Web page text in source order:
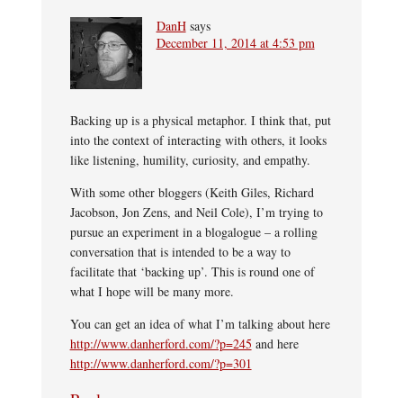
DanH says
December 11, 2014 at 4:53 pm
Backing up is a physical metaphor. I think that, put
into the context of interacting with others, it looks
like listening, humility, curiosity, and empathy.
With some other bloggers (Keith Giles, Richard
Jacobson, Jon Zens, and Neil Cole), I’m trying to
pursue an experiment in a blogalogue – a rolling
conversation that is intended to be a way to
facilitate that ‘backing up’. This is round one of
what I hope will be many more.
You can get an idea of what I’m talking about here
http://www.danherford.com/?p=245 and here
http://www.danherford.com/?p=301